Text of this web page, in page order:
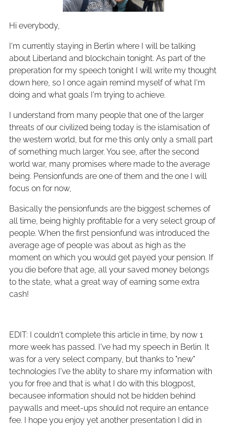
Hi everybody,
I'm currently staying in Berlin where I will be talking
about Liberland and blockchain tonight. As part of the
preperation for my speech tonight I will write my thought
down here, so I once again remind myself of what I'm
doing and what goals I'm trying to achieve.
I understand from many people that one of the larger
threats of our civilized being today is the islamisation of
the western world, but for me this only only a small part
of something much larger. You see, after the second
world war, many promises where made to the average
being. Pensionfunds are one of them and the one I will
focus on for now,
Basically the pensionfunds are the biggest schemes of
all time, being highly profitable for a very select group of
people. When the first pensionfund was introduced the
average age of people was about as high as the
moment on which you would get payed your pension. If
you die before that age, all your saved money belongs
to the state, what a great way of earning some extra
cash!
EDIT: I couldn't complete this article in time, by now 1
more week has passed. I've had my speech in Berlin. It
was for a very select company, but thanks to "new"
technologies I've the ablity to share my information with
you for free and that is what I do with this blogpost,
becausee information should not be hidden behind
paywalls and meet-ups should not require an entance
fee. I hope you enjoy yet another presentation I did in